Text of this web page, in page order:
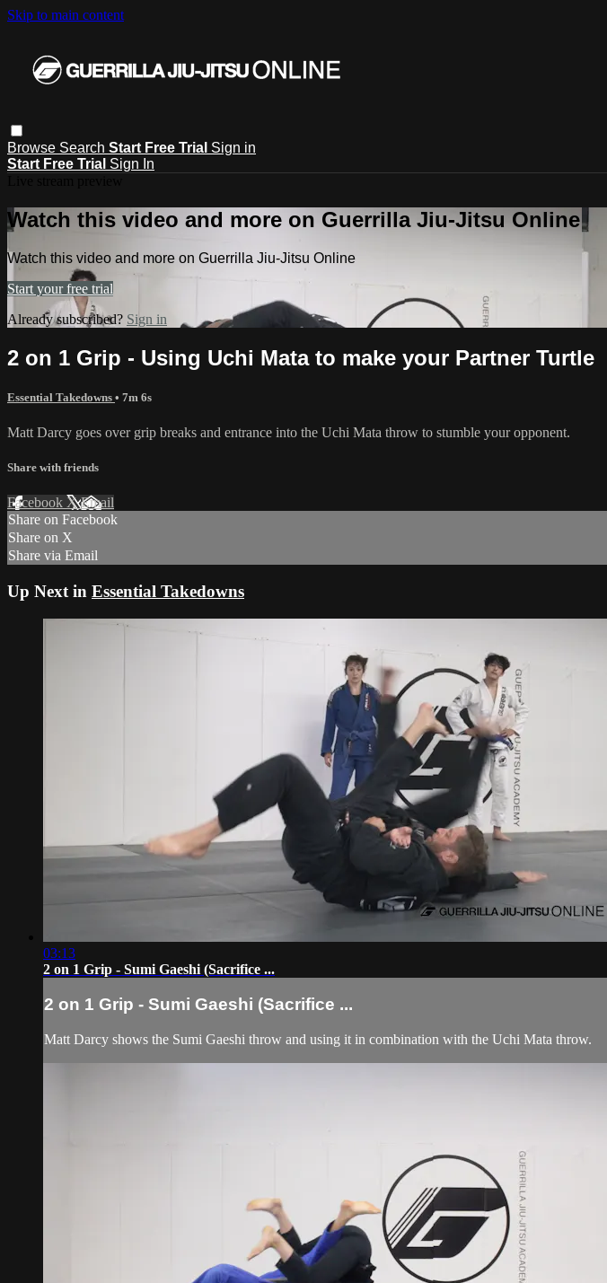
Skip to main content
Browse Search Start Free Trial Sign in
Start Free Trial Sign In
Watch this video and more on Guerrilla Jiu-Jitsu Online
Watch this video and more on Guerrilla Jiu-Jitsu Online
Start your free trial
Already subscribed? Sign in
2 on 1 Grip - Using Uchi Mata to make your Partner Turtle
Essential Takedowns • 7m 6s
Matt Darcy goes over grip breaks and entrance into the Uchi Mata throw to stumble your opponent.
Share with friends
Facebook XEmail
Share on Facebook
Share on X
Share via Email
Up Next in Essential Takedowns
03:13
2 on 1 Grip - Sumi Gaeshi (Sacrifice ...
2 on 1 Grip - Sumi Gaeshi (Sacrifice ...
Matt Darcy shows the Sumi Gaeshi throw and using it in combination with the Uchi Mata throw.